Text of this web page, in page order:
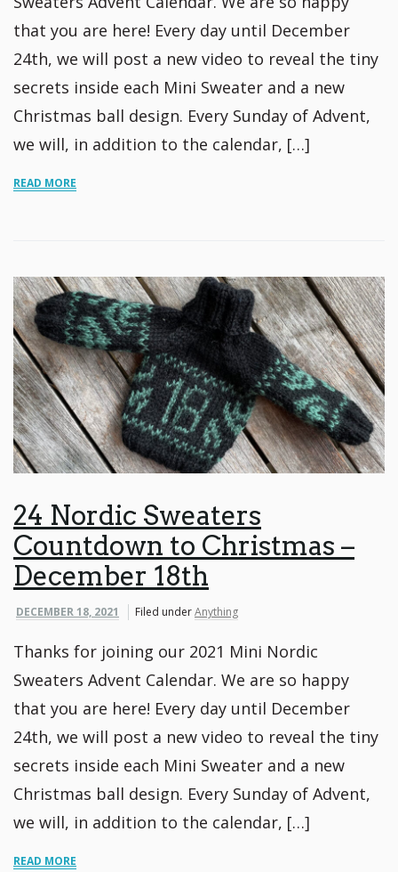
that you are here! Every day until December
24th, we will post a new video to reveal the tiny
secrets inside each Mini Sweater and a new
Christmas ball design. Every Sunday of Advent,
we will, in addition to the calendar, […]
READ MORE
24 Nordic Sweaters
Countdown to Christmas –
December 18th
DECEMBER 18, 2021 Filed underAnything
Thanks for joining our 2021 Mini Nordic
Sweaters Advent Calendar. We are so happy
that you are here! Every day until December
24th, we will post a new video to reveal the tiny
secrets inside each Mini Sweater and a new
Christmas ball design. Every Sunday of Advent,
we will, in addition to the calendar, […]
READ MORE